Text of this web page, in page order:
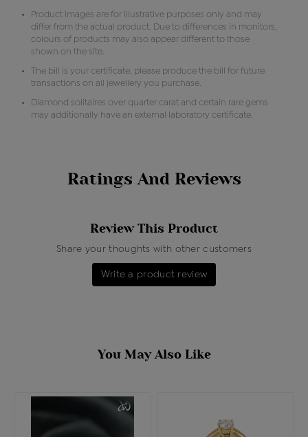
Product images are for illustrative purposes only and may
differ from the actual product. Due to differences in monitors,
colours of products may also appear different to those
shown on the site.
The bill is your certificate, please produce the bill for future
transactions on all jewellery you purchase.
Diamond solitaires over quarter carat and certain rare gems
may additionally have an external laboratory certificate.
Ratings And Reviews
Review This Product
Share your thoughts with other customers
Write a product review
You May Also Like